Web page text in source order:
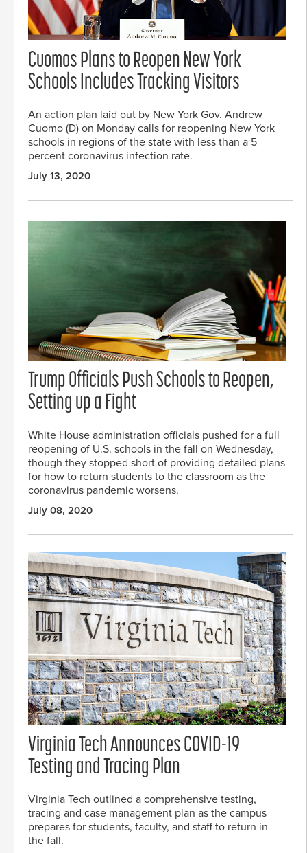
Cuomos Plans to Reopen New York
Schools Includes Tracking Visitors
An action plan laid out by New York Gov. Andrew
Cuomo (D) on Monday calls for reopening New York
schools in regions of the state with less than a 5
percent coronavirus infection rate.
July 13, 2020
Trump Officials Push Schools to Reopen,
Setting up a Fight
White House administration officials pushed for a full
reopening of U.S. schools in the fall on Wednesday,
though they stopped short of providing detailed plans
for how to return students to the classroom as the
coronavirus pandemic worsens.
July 08, 2020
Virginia Tech Announces COVID-19
Testing and Tracing Plan
Virginia Tech outlined a comprehensive testing,
tracing and case management plan as the campus
prepares for students, faculty, and staff to return in
the fall.